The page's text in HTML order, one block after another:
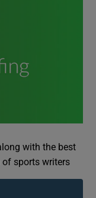
with the best
sports writers